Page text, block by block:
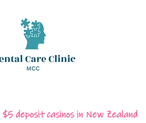
$5 deposit casinos in New Zealand